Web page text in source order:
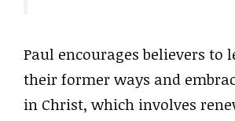
Paul encourages believers to
their former ways and
in Christ, which involves